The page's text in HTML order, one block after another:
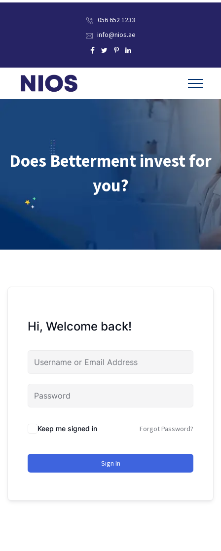
056 652 1233
info@nios.ae
Does Betterment invest for
you?
Hi, Welcome back!
Keep me signed in Forgot Password?
Sign In